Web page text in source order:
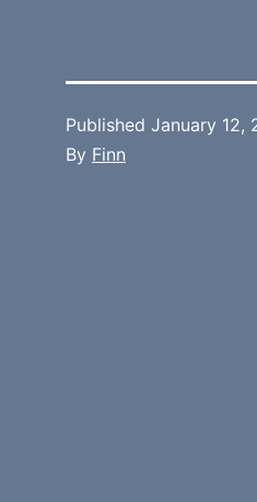
Published January 12,
By Finn